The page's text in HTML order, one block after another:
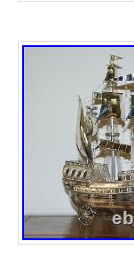
worldwide.
Coin:
Strike
Grade:
copper:
Mint
Year: